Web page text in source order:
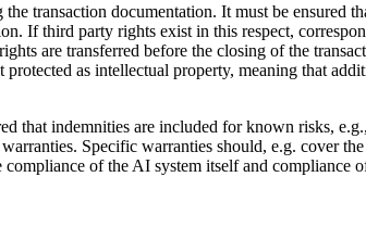
transaction documentation. It must be ensured
If third party rights exist in this respect,
are transferred before the closing of the
as intellectual property, meaning that
that indemnities are included for known risks,
Specific warranties should, e.g. cover
of the AI system itself and compliance